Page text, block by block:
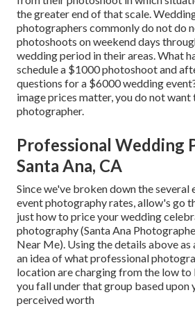
the greater end of that scale.
photographers commonly do not do
photoshoots on weekend days
wedding period in their areas. What
schedule a $1000 photoshoot and
questions for a $6000 wedding
image prices matter, you do not want
photographer.
Professional Wedding
Santa Ana, CA
Since we've broken down the several
event photography rates, allow's go
just how to price your wedding
photography (Santa Ana
Near Me). Using the details above
an idea of what professional
location are charging from the low to
you fall under that group based upon
perceived worth